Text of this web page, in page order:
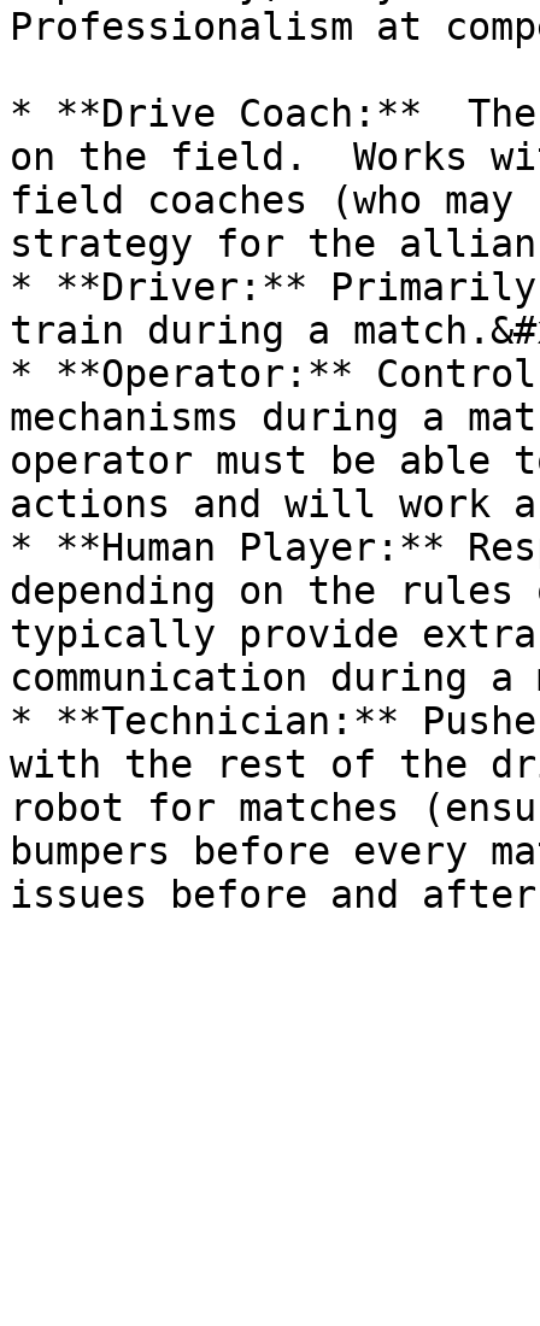
Professionalism at
* **Drive Coach:**
on the field.  Works
field coaches (who
strategy for the
* **Driver:** Primarily
train during a
* **Operator:**
mechanisms during a
operator must be able
actions and will work
* **Human Player:**
depending on the rules
typically provide extra
communication during a
* **Technician:**
with the rest of the
robot for matches
bumpers before every